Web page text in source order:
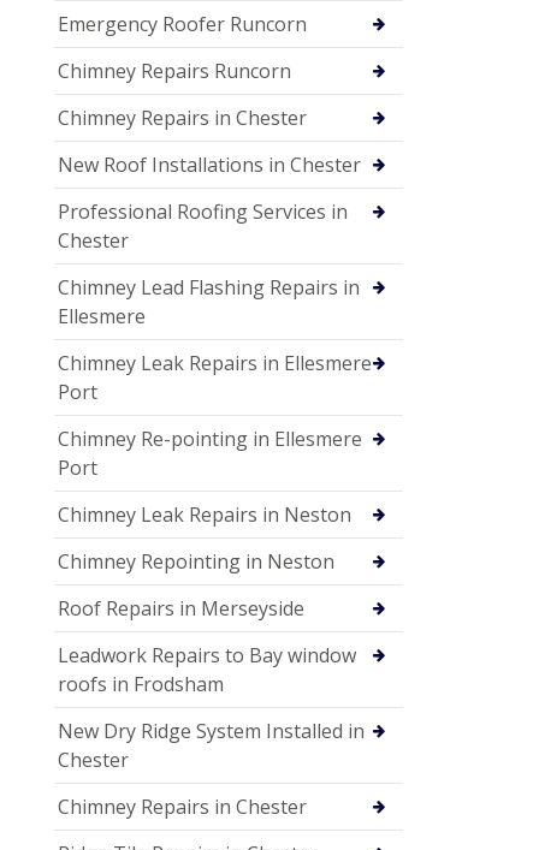
Emergency Roofer Runcorn
Chimney Repairs Runcorn
Chimney Repairs in Chester
New Roof Installations in Chester
Professional Roofing Services in
Chester
Chimney Lead Flashing Repairs in
Ellesmere
Chimney Leak Repairs in Ellesmere
Port
Chimney Re-pointing in Ellesmere
Port
Chimney Leak Repairs in Neston
Chimney Repointing in Neston
Roof Repairs in Merseyside
Leadwork Repairs to Bay window
roofs in Frodsham
New Dry Ridge System Installed in
Chester
Chimney Repairs in Chester